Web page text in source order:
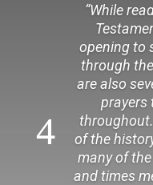
“While
opening to
through
are also
prayers
of the
many of
and times